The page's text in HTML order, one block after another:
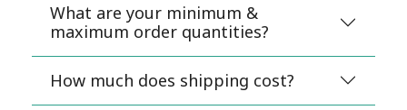
What are your minimum &
maximum order quantities?
How much does shipping cost?